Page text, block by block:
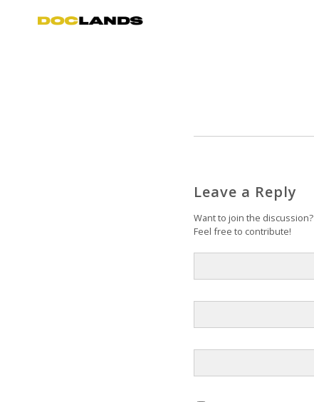
Leave a Reply
Want to join the discussion?
Feel free to contribute!